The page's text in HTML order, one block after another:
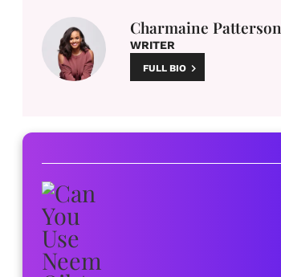
Charmaine Patterson
WRITER
FULL BIO